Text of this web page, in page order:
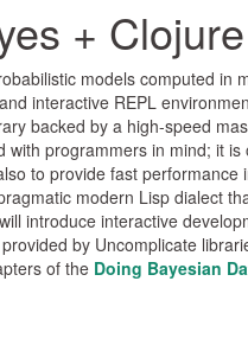
+
models computed in
interactive REPL
backed by a high-speed
with programmers in mind; it
to provide fast
modern Lisp dialect
introduce interactive
by Uncomplicate
of the Doing Bayesian